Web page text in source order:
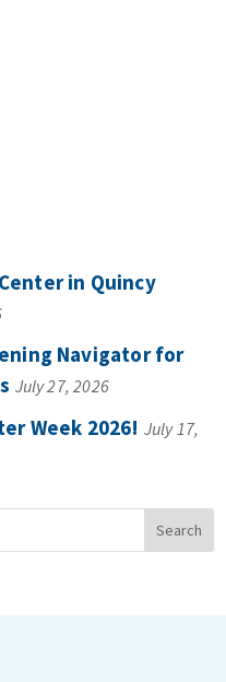
in Quincy
Navigator for
July 27, 2026
Week 2026! July 17,